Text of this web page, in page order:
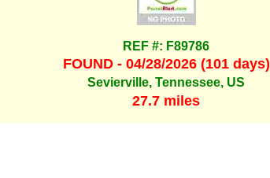
REF #: F89786
FOUND - 04/28/2026 (101 days)
Sevierville, Tennessee, US
27.7 miles